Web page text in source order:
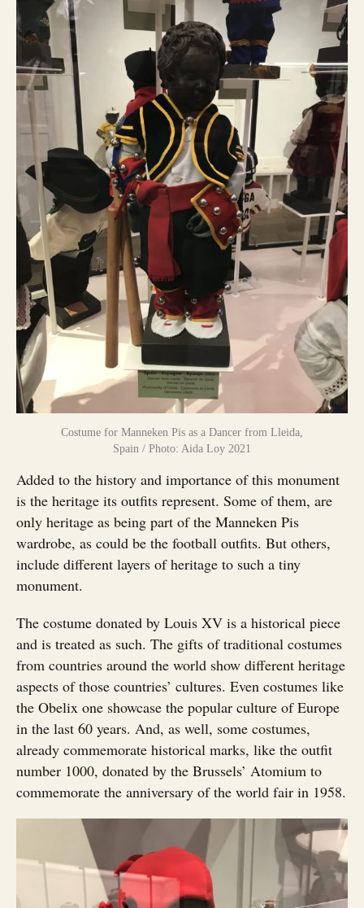
Costume for Manneken Pis as a Dancer from Lleida,
Spain / Photo: Aida Loy 2021
Added to the history and importance of this monument
is the heritage its outfits represent. Some of them, are
only heritage as being part of the Manneken Pis
wardrobe, as could be the football outfits. But others,
include different layers of heritage to such a tiny
monument.
The costume donated by Louis XV is a historical piece
and is treated as such. The gifts of traditional costumes
from countries around the world show different heritage
aspects of those countries’ cultures. Even costumes like
the Obelix one showcase the popular culture of Europe
in the last 60 years. And, as well, some costumes,
already commemorate historical marks, like the outfit
number 1000, donated by the Brussels’ Atomium to
commemorate the anniversary of the world fair in 1958.